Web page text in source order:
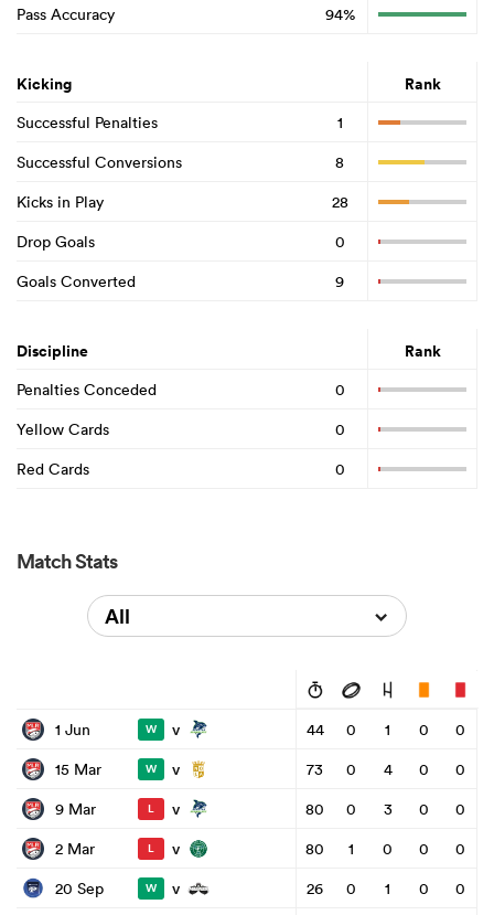
Pass Accuracy
94%
Kicking Rank
Successful Penalties
1
Successful Conversions
8
Kicks in Play
28
Drop Goals
0
Goals Converted
9
Discipline Rank
Penalties Conceded
0
Yellow Cards
0
Red Cards
0
Match Stats
All
1 Jun W v 44 0 1 0
0
15 Mar
W v 73 0 4 0
0
9 Mar
L v 80 0 3 0
0
2 Mar
L v 80 1 0 0
0
20 Sep
W v 26 0 1 0
0